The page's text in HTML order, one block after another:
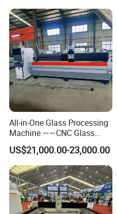
All-in-One Glass Processing
Machine ——CNC Glass
Machining Center
US$21,000.00-23,000.00